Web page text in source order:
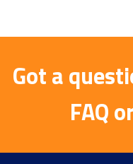
Got a
FAQ